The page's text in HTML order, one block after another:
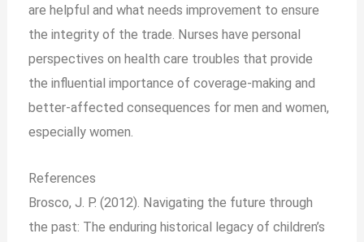
are helpful and what needs improvement to ensure
the integrity of the trade. Nurses have personal
perspectives on health care troubles that provide
the influential importance of coverage-making and
better-affected consequences for men and women,
especially women.
References
Brosco, J. P. (2012). Navigating the future through
the past: The enduring historical legacy of children’s